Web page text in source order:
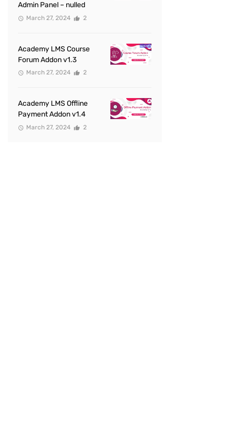
Admin Panel – nulled
March 27, 2024 2
Academy LMS Course
Forum Addon v1.3
March 27, 2024 2
Academy LMS Offline
Payment Addon v1.4
March 27, 2024 2